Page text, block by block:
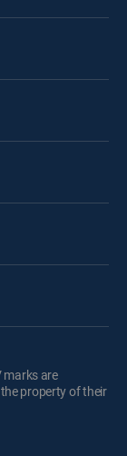
marks are
property of their